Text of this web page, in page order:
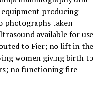
producing
photographs taken
available for use
to Fier; no lift in the
women giving birth to
no functioning fire